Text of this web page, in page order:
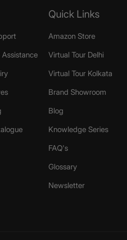
Assistance
Quick Links
Amazon Store
Virtual Tour Delhi
Virtual Tour Kolkata
Brand Showroom
Blog
Knowledge Series
FAQ's
Glossary
Newsletter